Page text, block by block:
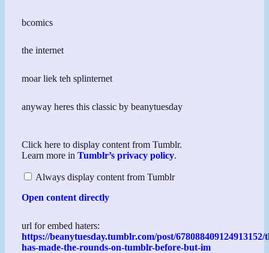
bcomics
the internet
moar liek teh splinternet
anyway heres this classic by beanytuesday
Display
content
from
Click here to display content from Tumblr.
Learn more inTumblr’s privacy policy.
Always display content from Tumblr
Open content directly
url for embed haters:
https://beanytuesday.tumblr.com/post/678088409124913152/
has-made-the-rounds-on-tumblr-before-but-im